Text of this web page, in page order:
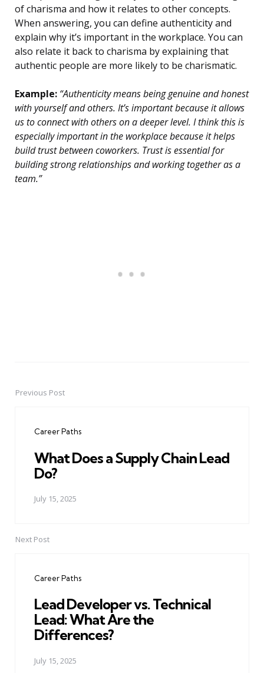
of charisma and how it relates to other concepts.
When answering, you can define authenticity and
explain why it’s important in the workplace. You can
also relate it back to charisma by explaining that
authentic people are more likely to be charismatic.
Example: “Authenticity means being genuine and honest
with yourself and others. It’s important because it allows
us to connect with others on a deeper level. I think this is
especially important in the workplace because it helps
build trust between coworkers. Trust is essential for
building strong relationships and working together as a
team.”
PostPrevious Post
Career Paths
What Does a Supply Chain Lead
Do?
July 15, 2025
Next Post
Career Paths
Lead Developer vs. Technical
Lead: What Are the
Differences?
July 15, 2025